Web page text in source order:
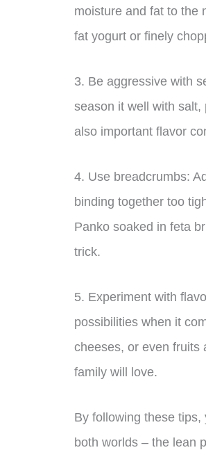
moisture and fat to the
fat yogurt or finely
3. Be aggressive with
season it well with
also important flavor
4. Use breadcrumbs:
binding together too
Panko soaked in feta
trick.
5. Experiment with
possibilities when it
cheeses, or even fruits
family will love.
By following these
both worlds – the lean